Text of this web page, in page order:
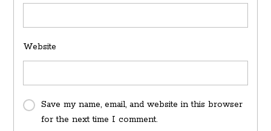
Website
Save my name, email, and website in this browser
for the next time I comment.